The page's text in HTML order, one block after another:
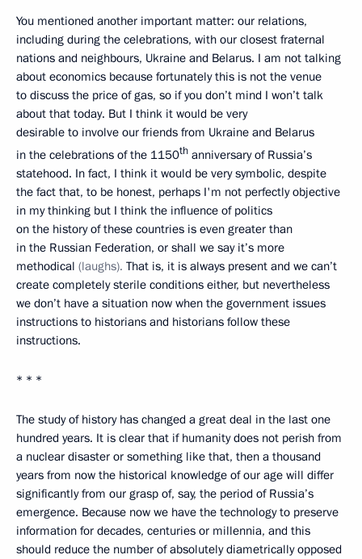
You mentioned another important matter: our relations,
including during the celebrations, with our closest fraternal
nations and neighbours, Ukraine and Belarus. I am not talking
about economics because fortunately this is not the venue
to discuss the price of gas, so if you don’t mind I won’t talk
about that today. But I think it would be very
desirable to involve our friends from Ukraine and Belarus
in the celebrations of the 1150th anniversary of Russia’s
statehood. In fact, I think it would be very symbolic, despite
the fact that, to be honest, perhaps I'm not perfectly objective
in my thinking but I think the influence of politics
on the history of these countries is even greater than
in the Russian Federation, or shall we say it’s more
methodical (laughs). That is, it is always present and we can’t
create completely sterile conditions either, but nevertheless
we don’t have a situation now when the government issues
instructions to historians and historians follow these
instructions.
* * *
The study of history has changed a great deal in the last one
hundred years. It is clear that if humanity does not perish from
a nuclear disaster or something like that, then a thousand
years from now the historical knowledge of our age will differ
significantly from our grasp of, say, the period of Russia’s
emergence. Because now we have the technology to preserve
information for decades, centuries or millennia, and this
should reduce the number of absolutely diametrically opposed